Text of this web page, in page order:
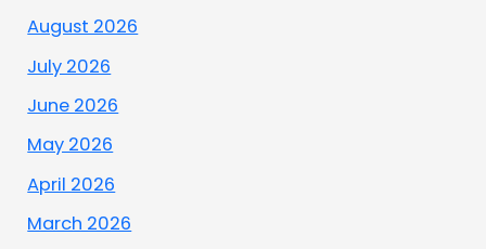
August 2026
July 2026
June 2026
May 2026
April 2026
March 2026